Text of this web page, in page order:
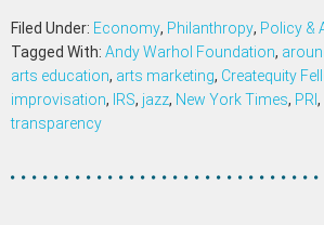
Filed Under: Economy, Philanthropy, Policy &
Tagged With: Andy Warhol Foundation,
arts education, arts marketing, Createquity
improvisation, IRS, jazz, New York Times, PRI,
transparency